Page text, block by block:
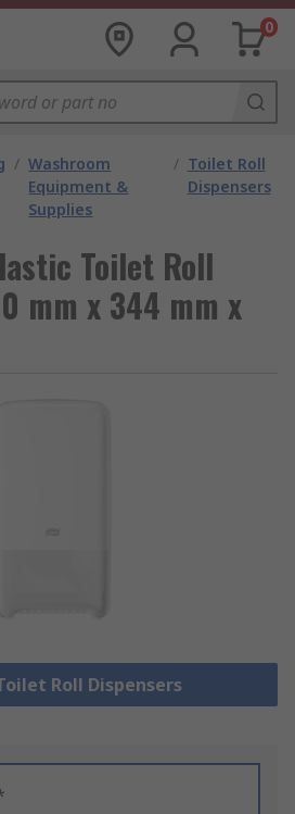
0
/ Washroom
Equipment &
Supplies
/ Toilet Roll
Dispensers
Toilet Roll
mm x 344 mm x
Roll Dispensers